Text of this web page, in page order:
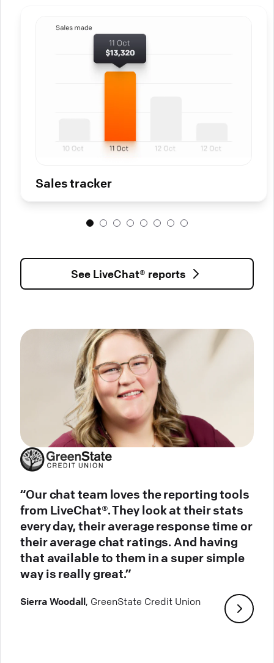
Sales tracker
See LiveChat® reports
“Our chat team loves the reporting tools
from LiveChat®. They look at their stats
every day, their average response time or
their average chat ratings. And having
that available to them in a super simple
way is really great.”
Sierra Woodall, GreenState Credit Union